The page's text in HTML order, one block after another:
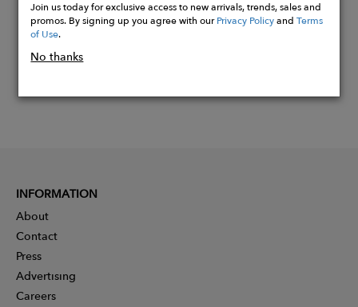
Join us today for exclusive access to new arrivals, trends, sales and
promos. By signing up you agree with ourPrivacy PolicyandTerms
of Use.
No thanks
INFORMATION
About
Contact
Press
Advertising
Careers